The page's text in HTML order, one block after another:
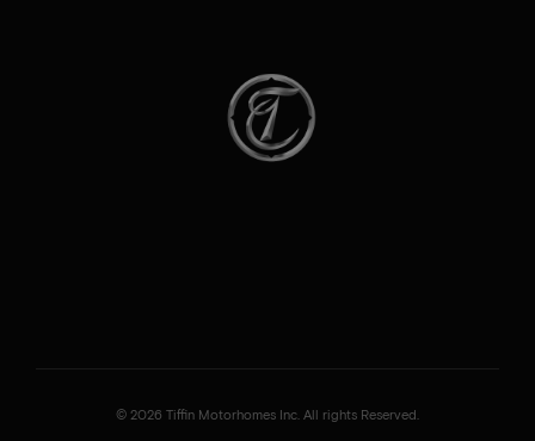
© 2026 Tiffin Motorhomes Inc. All rights Reserved.